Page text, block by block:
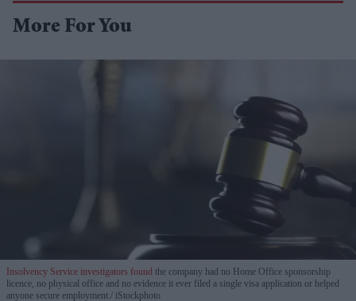
More For You
Insolvency Service investigators found the company had no Home Office sponsorship
licence, no physical office and no evidence it ever filed a single visa application or helped
anyone secure employment. iStockphoto